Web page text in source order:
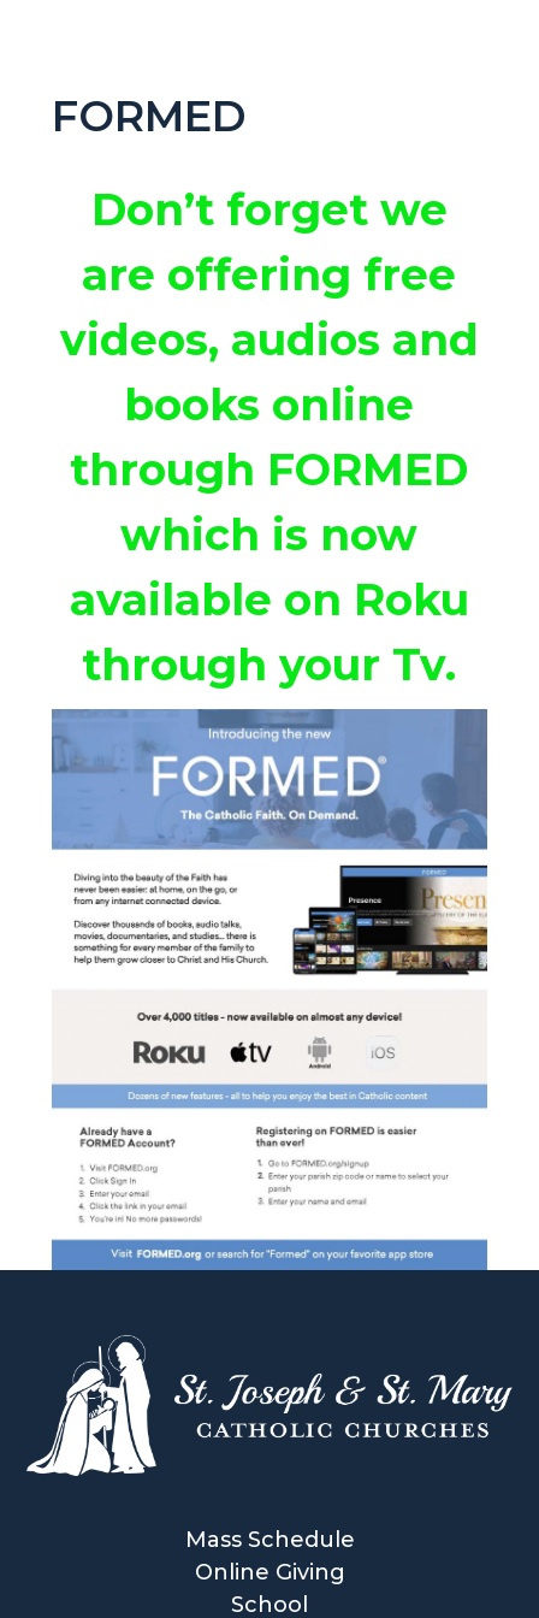
FORMED
Don’t forget we
are offering free
videos, audios and
books online
through FORMED
which is now
available on Roku
through your Tv.
Mass Schedule
Online Giving
School